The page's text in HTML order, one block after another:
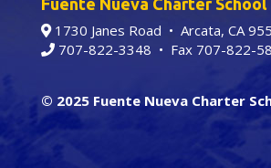
1730 Janes Road • Arcata, CA
707-822-3348 • Fax 707-822-
© 2025 Fuente Nueva Charter